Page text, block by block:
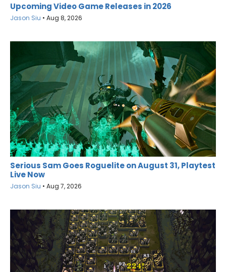
Upcoming Video Game Releases in 2026
Jason Siu • Aug 8, 2026
Serious Sam Goes Roguelite on August 31, Playtest
Live Now
Jason Siu • Aug 7, 2026